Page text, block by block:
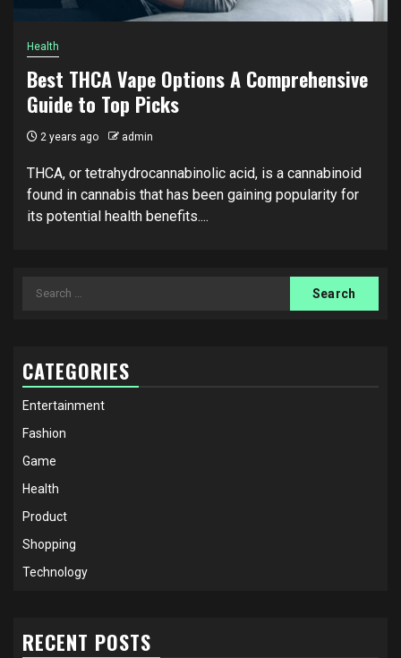
Health
Best THCA Vape Options A Comprehensive
Guide to Top Picks
2 years ago admin
THCA, or tetrahydrocannabinolic acid, is a cannabinoid
found in cannabis that has been gaining popularity for
its potential health benefits....
Search
CATEGORIES
Entertainment
Fashion
Game
Health
Product
Shopping
Technology
RECENT POSTS